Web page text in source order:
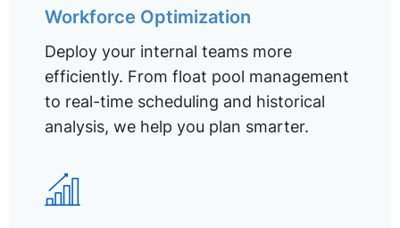
Workforce Optimization
Deploy your internal teams more
efficiently. From float pool management
to real-time scheduling and historical
analysis, we help you plan smarter.